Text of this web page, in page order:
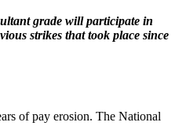
grade will participate in
strikes that took place since
of pay erosion. The National